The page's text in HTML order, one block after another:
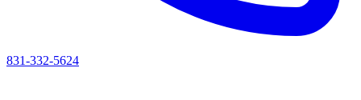
831-332-5624